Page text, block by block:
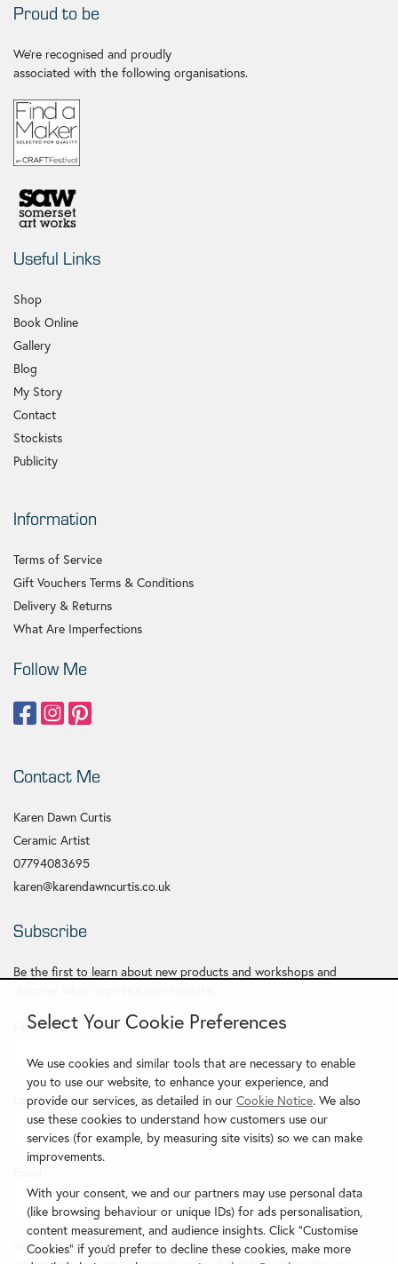
Select Your Cookie Preferences
We use cookies and similar tools that are necessary to enable
you to use our website, to enhance your experience, and
provide our services, as detailed in our Cookie Notice. We also
use these cookies to understand how customers use our
services (for example, by measuring site visits) so we can make
improvements.
With your consent, we and our partners may use personal data
(like browsing behaviour or unique IDs) for ads personalisation,
content measurement, and audience insights. Click "Customise
Cookies" if you'd prefer to decline these cookies, make more
Proud to be
We're recognised and proudly
associated with the following organisations.
Useful Links
Shop
Book Online
Gallery
Blog
My Story
Contact
Stockists
Publicity
Information
Terms of Service
Gift Vouchers Terms & Conditions
Delivery & Returns
What Are Imperfections
Follow Me
Contact Me
Karen Dawn Curtis
Ceramic Artist
07794083695
karen@karendawncurtis.co.uk
Subscribe
Be the first to learn about new products and workshops and
First Name*
Last Name
Your privacy and trust are important to us. We will never sell or